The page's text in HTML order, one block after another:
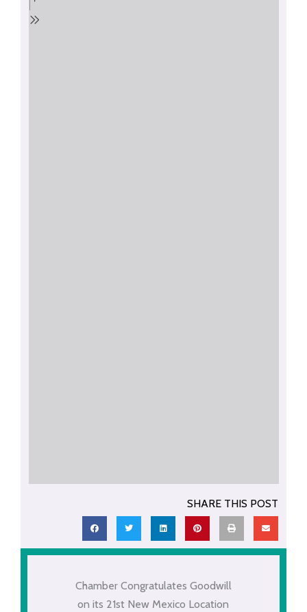
SHARE THIS POST
Chamber Congratulates Goodwill
on its 21st New Mexico Location